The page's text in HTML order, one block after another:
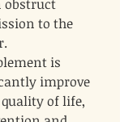
obstruct
to the
is
improve
of life,